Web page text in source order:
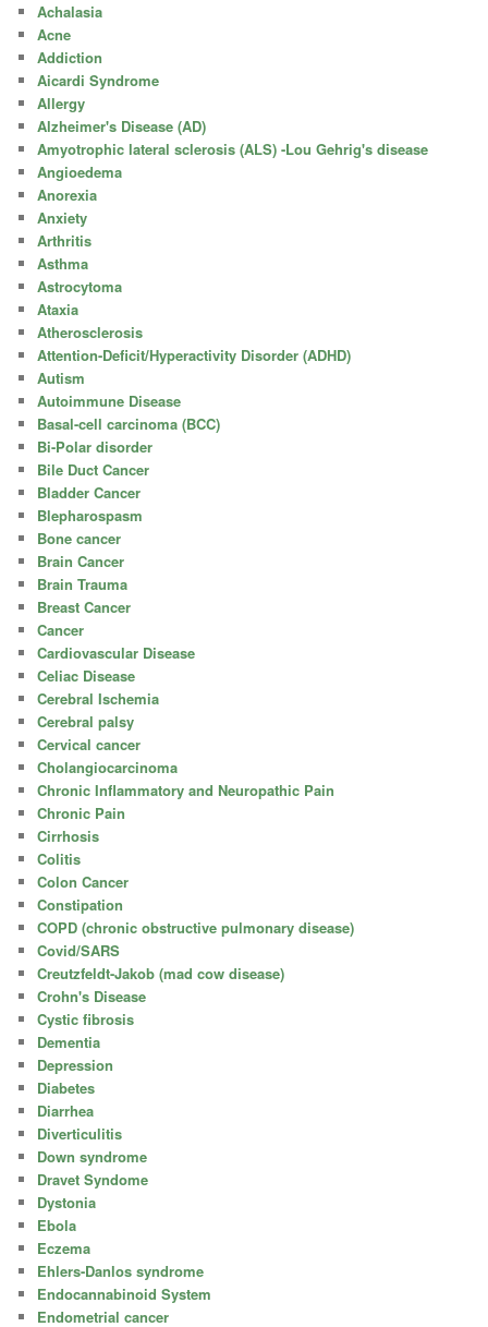
Achalasia
Acne
Addiction
Aicardi Syndrome
Allergy
Alzheimer's Disease (AD)
Amyotrophic lateral sclerosis (ALS) -Lou Gehrig's disease
Angioedema
Anorexia
Anxiety
Arthritis
Asthma
Astrocytoma
Ataxia
Atherosclerosis
Attention-Deficit/Hyperactivity Disorder (ADHD)
Autism
Autoimmune Disease
Basal-cell carcinoma (BCC)
Bi-Polar disorder
Bile Duct Cancer
Bladder Cancer
Blepharospasm
Bone cancer
Brain Cancer
Brain Trauma
Breast Cancer
Cancer
Cardiovascular Disease
Celiac Disease
Cerebral Ischemia
Cerebral palsy
Cervical cancer
Cholangiocarcinoma
Chronic Inflammatory and Neuropathic Pain
Chronic Pain
Cirrhosis
Colitis
Colon Cancer
Constipation
COPD (chronic obstructive pulmonary disease)
Covid/SARS
Creutzfeldt-Jakob (mad cow disease)
Crohn's Disease
Cystic fibrosis
Dementia
Depression
Diabetes
Diarrhea
Diverticulitis
Down syndrome
Dravet Syndome
Dystonia
Ebola
Eczema
Ehlers-Danlos syndrome
Endocannabinoid System
Endometrial cancer